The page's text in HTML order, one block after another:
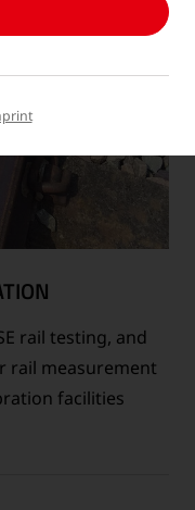
rail testing, and
rail measurement
facilities